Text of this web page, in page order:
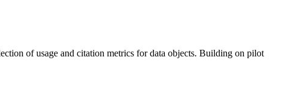
of usage and citation metrics for data objects. Building on pilot